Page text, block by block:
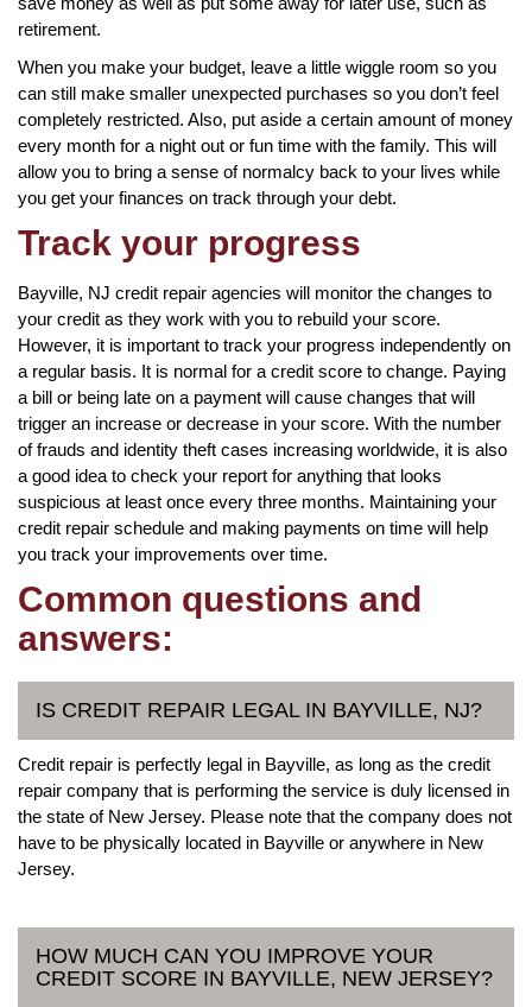
retirement.
When you make your budget, leave a little wiggle room so you
can still make smaller unexpected purchases so you don’t feel
completely restricted. Also, put aside a certain amount of money
every month for a night out or fun time with the family. This will
allow you to bring a sense of normalcy back to your lives while
you get your finances on track through your debt.
Track your progress
Bayville, NJ credit repair agencies will monitor the changes to
your credit as they work with you to rebuild your score.
However, it is important to track your progress independently on
a regular basis. It is normal for a credit score to change. Paying
a bill or being late on a payment will cause changes that will
trigger an increase or decrease in your score. With the number
of frauds and identity theft cases increasing worldwide, it is also
a good idea to check your report for anything that looks
suspicious at least once every three months. Maintaining your
credit repair schedule and making payments on time will help
you track your improvements over time.
Common questions and
answers:
IS CREDIT REPAIR LEGAL IN BAYVILLE, NJ?
Credit repair is perfectly legal in Bayville, as long as the credit
repair company that is performing the service is duly licensed in
the state of New Jersey. Please note that the company does not
have to be physically located in Bayville or anywhere in New
Jersey.
HOW MUCH CAN YOU IMPROVE YOUR
CREDIT SCORE IN BAYVILLE, NEW JERSEY?